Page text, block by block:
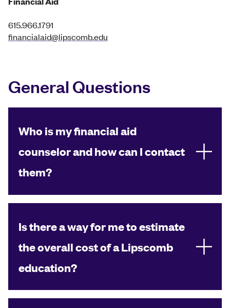
615.966.1791
financialaid@lipscomb.edu
General Questions
Who is my financial aid
counselor and how can I contact
them?
Is there a way for me to estimate
the overall cost of a Lipscomb
education?